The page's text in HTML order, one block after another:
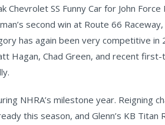
Chevrolet SS Funny Car for John
second win at Route 66
has again been very competitive
Hagan, Chad Green, and recent first-
NHRA’s milestone year. Reigning
this season, and Glenn’s KB Titan